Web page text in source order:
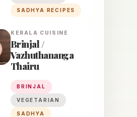
SADHYA RECIPES
KERALA CUISINE
Brinjal /
Vazhuthananga
Thairu
BRINJAL
VEGETARIAN
SADHYA